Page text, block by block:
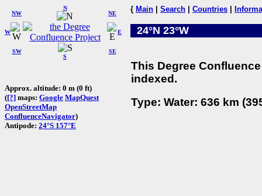
W
NW
N
NE
SW
S
SE
E
Approx. altitude: 0 m (0 ft)
([?] maps: Google MapQuest
OpenStreetMap
ConfluenceNavigator)
Antipode: 24°S 157°E
{ Main Search Countries
24°N 23°W
This Degree
indexed.
Type: Water: 636 km